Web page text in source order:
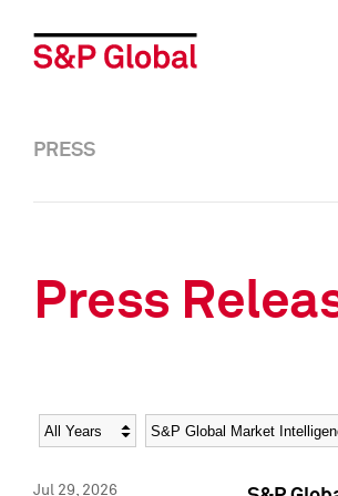
PRESS
Press
Year Category
Jul 29, 2026